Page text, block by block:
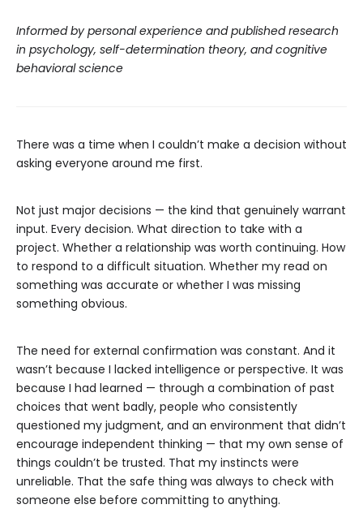
Informed by personal experience and published research
in psychology, self-determination theory, and cognitive
behavioral science
There was a time when I couldn’t make a decision without
asking everyone around me first.
Not just major decisions — the kind that genuinely warrant
input. Every decision. What direction to take with a
project. Whether a relationship was worth continuing. How
to respond to a difficult situation. Whether my read on
something was accurate or whether I was missing
something obvious.
The need for external confirmation was constant. And it
wasn’t because I lacked intelligence or perspective. It was
because I had learned — through a combination of past
choices that went badly, people who consistently
questioned my judgment, and an environment that didn’t
encourage independent thinking — that my own sense of
things couldn’t be trusted. That my instincts were
unreliable. That the safe thing was always to check with
someone else before committing to anything.